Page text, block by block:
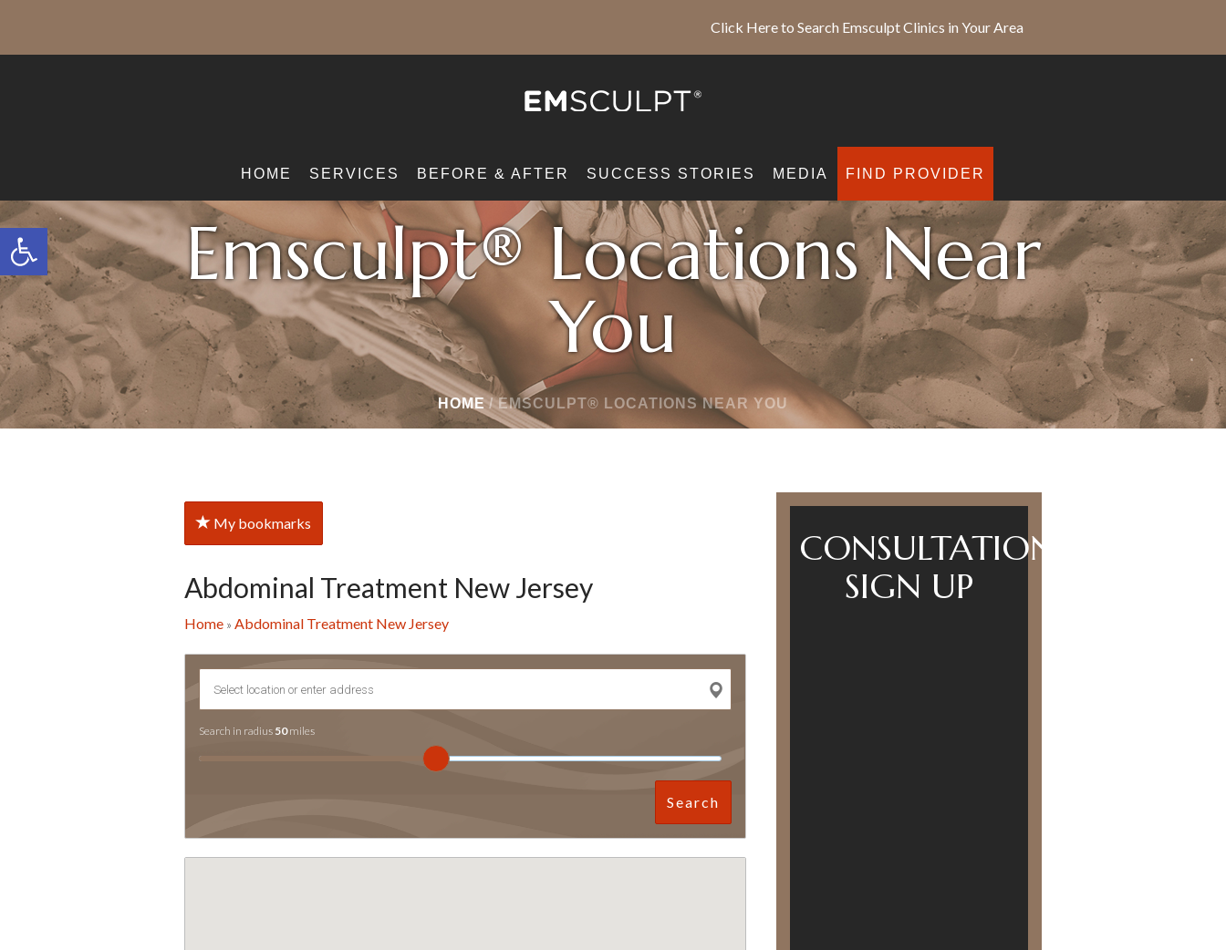
Open toolbar
Click Here to Search Emsculpt Clinics in Your Area
HOME SERVICES BEFORE & AFTER SUCCESS STORIES MEDIA FIND PROVIDER
Emsculpt® Locations Near
You
HOME /EMSCULPT® LOCATIONS NEAR YOU
My bookmarks
Abdominal Treatment New Jersey
Home» Abdominal Treatment New Jersey
Search in radius 50miles
Search
CONSULTATION
SIGN UP